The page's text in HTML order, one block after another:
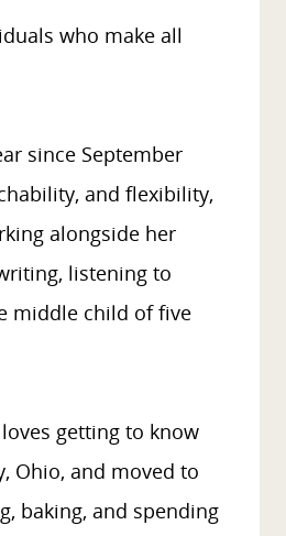
who make all
since September
and flexibility,
alongside her
listening to
middle child of five
getting to know
Ohio, and moved to
baking, and spending